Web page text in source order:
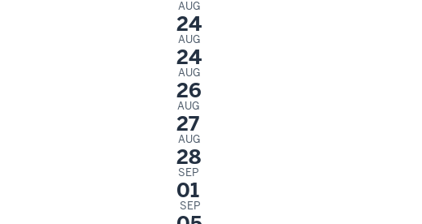
AUG
24
AUG
24
AUG
26
AUG
27
AUG
28
SEP
01
SEP